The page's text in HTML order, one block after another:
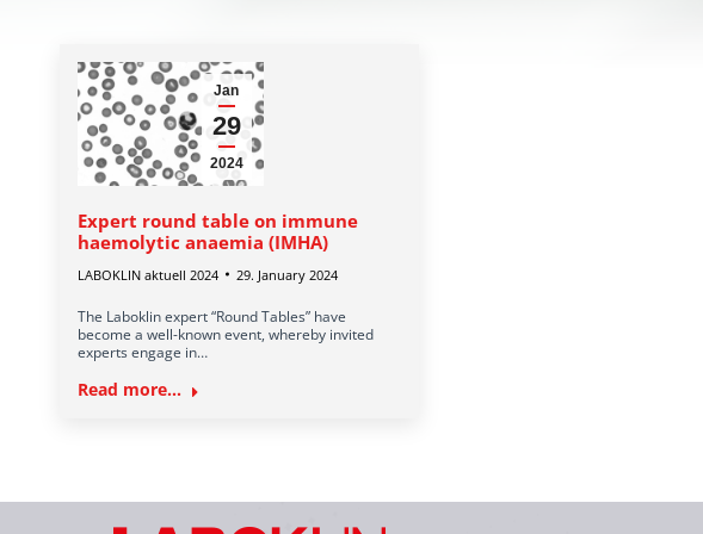
Jan
29
2024
Expert round table on immune
haemolytic anaemia (IMHA)
LABOKLIN aktuell 2024 29. January 2024
The Laboklin expert “Round Tables” have
become a well-known event, whereby invited
experts engage in…
Read more...